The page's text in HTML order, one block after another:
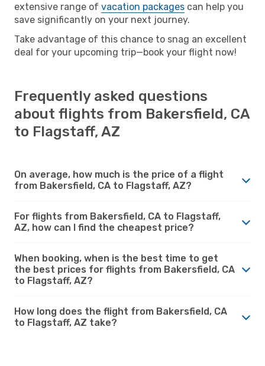
extensive range of vacation packages can help you
save significantly on your next journey.
Take advantage of this chance to snag an excellent
deal for your upcoming trip—book your flight now!
Frequently asked questions
about flights from Bakersfield, CA
to Flagstaff, AZ
On average, how much is the price of a flight
from Bakersfield, CA to Flagstaff, AZ?
For flights from Bakersfield, CA to Flagstaff,
AZ, how can I find the cheapest price?
When booking, when is the best time to get
the best prices for flights from Bakersfield, CA
to Flagstaff, AZ?
How long does the flight from Bakersfield, CA
to Flagstaff, AZ take?